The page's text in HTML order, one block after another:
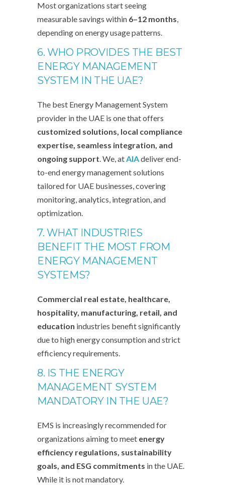
Most organizations start seeing
measurable savings within 6–12 months,
depending on energy usage patterns.
6. WHO PROVIDES THE BEST
ENERGY MANAGEMENT
SYSTEM IN THE UAE?
The best Energy Management System
provider in the UAE is one that offers
customized solutions, local compliance
expertise, seamless integration, and
ongoing support. We, atAIAdeliver end-
to-end energy management solutions
tailored for UAE businesses, covering
monitoring, analytics, integration, and
optimization.
7. WHAT INDUSTRIES
BENEFIT THE MOST FROM
ENERGY MANAGEMENT
SYSTEMS?
Commercial real estate, healthcare,
hospitality, manufacturing, retail, and
education industries benefit significantly
due to high energy consumption and strict
efficiency requirements.
8. IS THE ENERGY
MANAGEMENT SYSTEM
MANDATORY IN THE UAE?
EMS is increasingly recommended for
organizations aiming to meet energy
efficiency regulations, sustainability
goals, and ESG commitments in the UAE.
While it is not mandatory.